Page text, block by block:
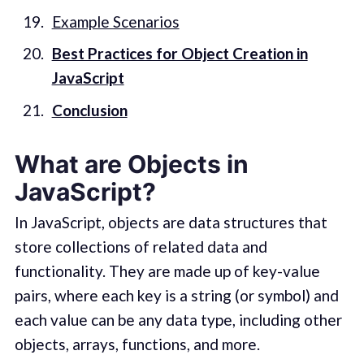
Example Scenarios
Best Practices for Object Creation in
JavaScript
Conclusion
What are Objects in
JavaScript?
In JavaScript, objects are data structures that
store collections of related data and
functionality. They are made up of key-value
pairs, where each key is a string (or symbol) and
each value can be any data type, including other
objects, arrays, functions, and more.